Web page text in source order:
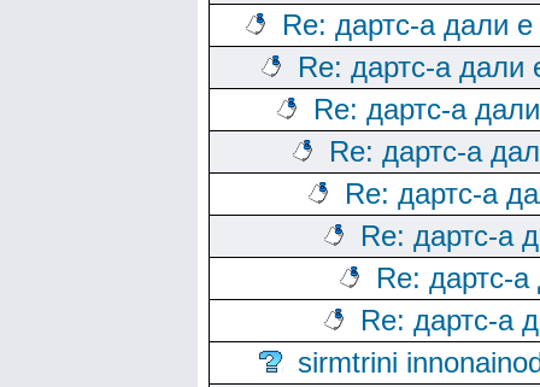
Re: дартс-а дали
Re: дартс-а дали
Re: дартс-а
Re: дартс-а
Re: дартс-а
Re: дартс-а
Re: дартс-
Re: дартс-а
sirmtrini